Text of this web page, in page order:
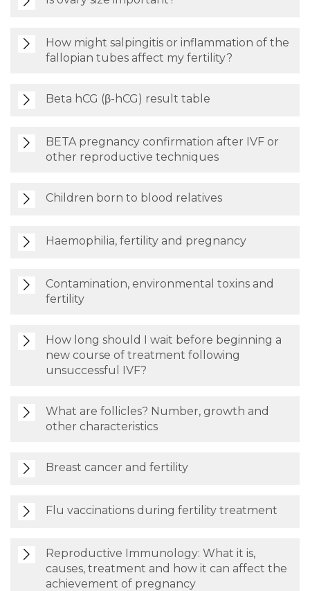
How might salpingitis or inflammation of the
fallopian tubes affect my fertility?
Beta hCG (β-hCG) result table
BETA pregnancy confirmation after IVF or
other reproductive techniques
Children born to blood relatives
Haemophilia, fertility and pregnancy
Contamination, environmental toxins and
fertility
How long should I wait before beginning a
new course of treatment following
unsuccessful IVF?
What are follicles? Number, growth and
other characteristics
Breast cancer and fertility
Flu vaccinations during fertility treatment
Reproductive Immunology: What it is,
causes, treatment and how it can affect the
achievement of pregnancy